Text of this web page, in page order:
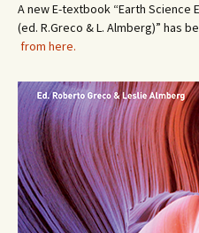
A new E-textbook “Earth Science
(ed. R.Greco & L. Almberg)” has
from here.